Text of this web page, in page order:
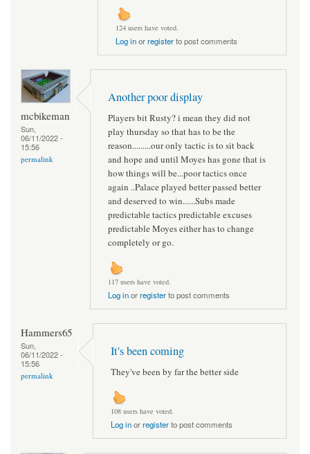
124 users have voted.
Log inorregisterto post comments
mcbikeman
Sun,
06/11/2022 -
15:56
permalink
Another poor display
Players bit Rusty? i mean they did not
play thursday so that has to be the
reason.........our only tactic is to sit back
and hope and until Moyes has gone that is
how things will be...poor tactics once
again ..Palace played better passed better
and deserved to win......Subs made
predictable tactics predictable excuses
predictable Moyes either has to change
completely or go.
117 users have voted.
Log inorregisterto post comments
Hammers65
Sun,
06/11/2022 -
15:56
permalink
It's been coming
They've been by far the better side
108 users have voted.
Log inorregisterto post comments